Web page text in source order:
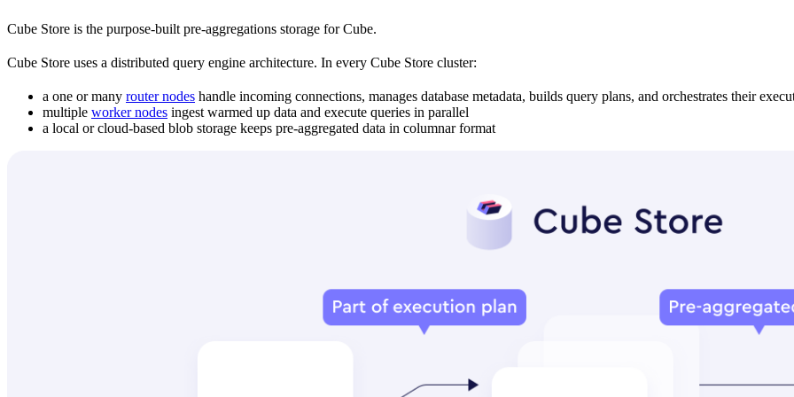
Cube Store is the purpose-built pre-aggregations storage for Cube.
Cube Store uses a distributed query engine architecture. In every Cube Store cluster:
a one or many router nodes handle incoming connections, manages database metadata, builds query plans, and orchestrates their
multiple worker nodes ingest warmed up data and execute queries in parallel
a local or cloud-based blob storage keeps pre-aggregated data in columnar format